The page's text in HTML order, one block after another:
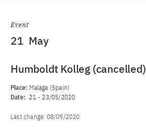
Event
21 May
Humboldt Kolleg (cancelled)
Place: Malaga (Spain)
Date: 21- 23/05/2020
Last change: 08/09/2020